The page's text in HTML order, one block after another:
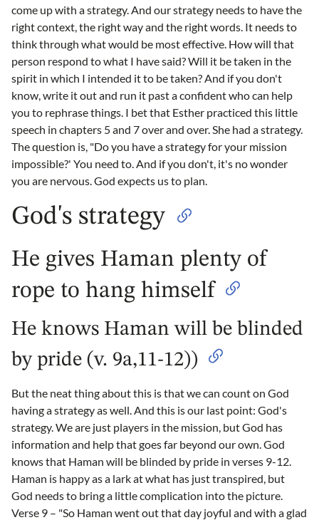
come up with a strategy. And our strategy needs to have the
right context, the right way and the right words. It needs to
think through what would be most effective. How will that
person respond to what I have said? Will it be taken in the
spirit in which I intended it to be taken? And if you don't
know, write it out and run it past a confident who can help
you to rephrase things. I bet that Esther practiced this little
speech in chapters 5 and 7 over and over. She had a strategy.
The question is, "Do you have a strategy for your mission
impossible?' You need to. And if you don't, it's no wonder
you are nervous. God expects us to plan.
God's strategy
He gives Haman plenty of
rope to hang himself
He knows Haman will be blinded
by pride (v. 9a,11-12))
But the neat thing about this is that we can count on God
having a strategy as well. And this is our last point: God's
strategy. We are just players in the mission, but God has
information and help that goes far beyond our own. God
knows that Haman will be blinded by pride in verses 9-12.
Haman is happy as a lark at what has just transpired, but
God needs to bring a little complication into the picture.
Verse 9 – "So Haman went out that day joyful and with a glad